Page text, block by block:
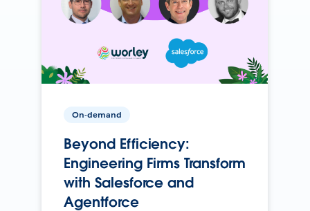
On-demand
Beyond Efficiency:
Engineering Firms Transform
with Salesforce and
Agentforce